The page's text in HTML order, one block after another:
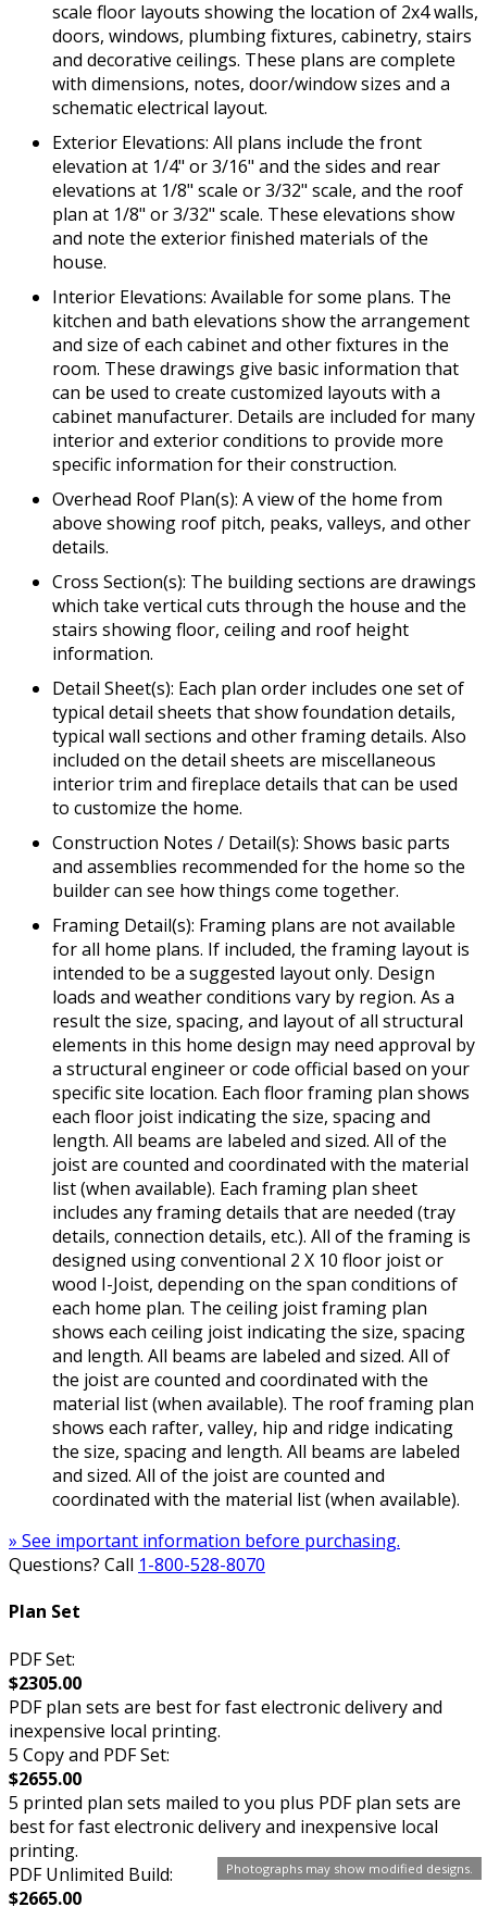
Photographs may show modified designs.
scale floor layouts showing the location of 2x4 walls,
doors, windows, plumbing fixtures, cabinetry, stairs
and decorative ceilings. These plans are complete
with dimensions, notes, door/window sizes and a
schematic electrical layout.
Exterior Elevations: All plans include the front
elevation at 1/4" or 3/16" and the sides and rear
elevations at 1/8" scale or 3/32" scale, and the roof
plan at 1/8" or 3/32" scale. These elevations show
and note the exterior finished materials of the
house.
Interior Elevations: Available for some plans. The
kitchen and bath elevations show the arrangement
and size of each cabinet and other fixtures in the
room. These drawings give basic information that
can be used to create customized layouts with a
cabinet manufacturer. Details are included for many
interior and exterior conditions to provide more
specific information for their construction.
Overhead Roof Plan(s): A view of the home from
above showing roof pitch, peaks, valleys, and other
details.
Cross Section(s): The building sections are drawings
which take vertical cuts through the house and the
stairs showing floor, ceiling and roof height
information.
Detail Sheet(s): Each plan order includes one set of
typical detail sheets that show foundation details,
typical wall sections and other framing details. Also
included on the detail sheets are miscellaneous
interior trim and fireplace details that can be used
to customize the home.
Construction Notes / Detail(s): Shows basic parts
and assemblies recommended for the home so the
builder can see how things come together.
Framing Detail(s): Framing plans are not available
for all home plans. If included, the framing layout is
intended to be a suggested layout only. Design
loads and weather conditions vary by region. As a
result the size, spacing, and layout of all structural
elements in this home design may need approval by
a structural engineer or code official based on your
specific site location. Each floor framing plan shows
each floor joist indicating the size, spacing and
length. All beams are labeled and sized. All of the
joist are counted and coordinated with the material
list (when available). Each framing plan sheet
includes any framing details that are needed (tray
details, connection details, etc.). All of the framing is
designed using conventional 2 X 10 floor joist or
wood I-Joist, depending on the span conditions of
each home plan. The ceiling joist framing plan
shows each ceiling joist indicating the size, spacing
and length. All beams are labeled and sized. All of
the joist are counted and coordinated with the
material list (when available). The roof framing plan
shows each rafter, valley, hip and ridge indicating
the size, spacing and length. All beams are labeled
and sized. All of the joist are counted and
coordinated with the material list (when available).
» See important information before purchasing.
Questions? Call 1-800-528-8070
Plan Set
PDF Set:
$2305.00
PDF plan sets are best for fast electronic delivery and
inexpensive local printing.
5 Copy and PDF Set:
$2655.00
5 printed plan sets mailed to you plus PDF plan sets are
best for fast electronic delivery and inexpensive local
printing.
PDF Unlimited Build:
$2665.00